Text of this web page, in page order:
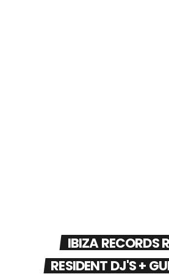
IBIZA RECORDS
RESIDENT DJ'S +